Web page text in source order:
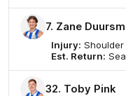
7. Zane
Injury: Shoulder
Est. Return:
32. Toby Pink